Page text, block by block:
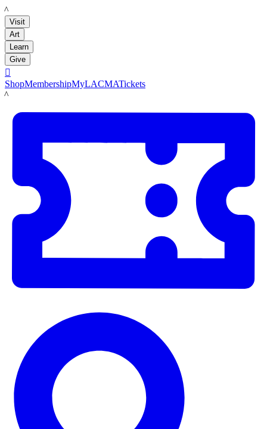
LACMA
Visit
Art
Learn
Give

ShopMembershipMyLACMATickets
LACMA